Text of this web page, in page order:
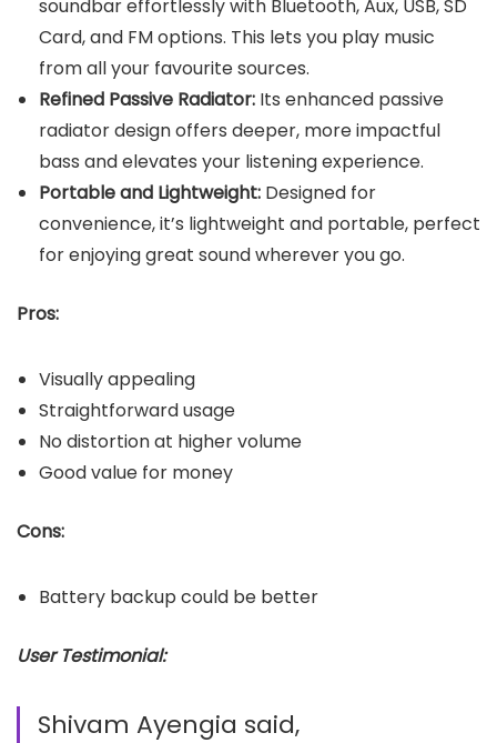
soundbar effortlessly with Bluetooth, Aux, USB, SD
Card, and FM options. This lets you play music
from all your favourite sources.
Refined Passive Radiator: Its enhanced passive
radiator design offers deeper, more impactful
bass and elevates your listening experience.
Portable and Lightweight: Designed for
convenience, it’s lightweight and portable, perfect
for enjoying great sound wherever you go.
Pros:
Visually appealing
Straightforward usage
No distortion at higher volume
Good value for money
Cons:
Battery backup could be better
User Testimonial:
Shivam Ayengia said,